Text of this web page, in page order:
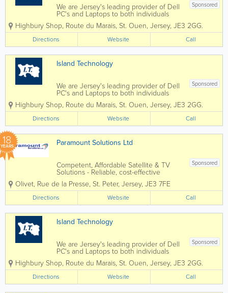
Sponsored
We are Jersey's leading provider of Dell
PC's and Laptops to both individuals
and businesses, and our vastly
experienced engineers can handle all
types of repairs and installations from
any brand. We can also fix mobile
phones and...
Highbury Shop, Route du Marais, St. Ouen, Jersey, JE3 2GG.
Directions Website Call
Island Technology
Sponsored
We are Jersey's leading provider of Dell
PC's and Laptops to both individuals
and businesses, and our vastly
experienced engineers can handle all
types of repairs and installations from
any brand. We can also fix mobile
phones and...
Highbury Shop, Route du Marais, St. Ouen, Jersey, JE3 2GG.
Directions Website Call
18
YEARS Paramount Solutions Ltd
Sponsored
Competent, Affordable Satellite & TV
Solutions - Reliable, cost-effective
satellite and TV installations tailored to
any property. - Professional island-wide
service ensuring every customer
receives fast, efficient support. -...
Olivet, Rue de la Presse, St. Peter, Jersey, JE3 7FE
Directions Website Call
Island Technology
Sponsored
We are Jersey's leading provider of Dell
PC's and Laptops to both individuals
and businesses, and our vastly
experienced engineers can handle all
types of repairs and installations from
any brand. We can also fix mobile
phones and...
Highbury Shop, Route du Marais, St. Ouen, Jersey, JE3 2GG.
Directions Website Call